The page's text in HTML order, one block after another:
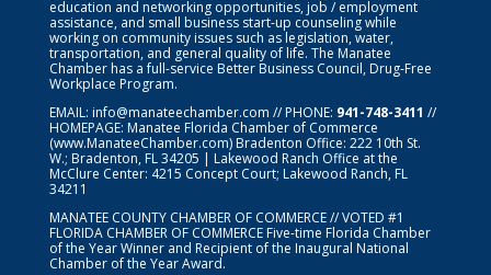
education and networking opportunities, job / employment
assistance, and small business start-up counseling while
working on community issues such as legislation, water,
transportation, and general quality of life. The Manatee
Chamber has a full-service Better Business Council, Drug-Free
Workplace Program.
EMAIL: info@manateechamber.com // PHONE: 941-748-3411 //
HOMEPAGE: Manatee Florida Chamber of Commerce
(www.ManateeChamber.com) Bradenton Office: 222 10th St.
W.; Bradenton, FL 34205 | Lakewood Ranch Office at the
McClure Center: 4215 Concept Court; Lakewood Ranch, FL
34211
MANATEE COUNTY CHAMBER OF COMMERCE // VOTED #1
FLORIDA CHAMBER OF COMMERCEFive-time Florida Chamber
of the Year Winner and Recipient of the Inaugural National
Chamber of the Year Award.